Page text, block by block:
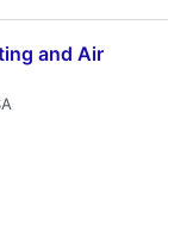
and Air